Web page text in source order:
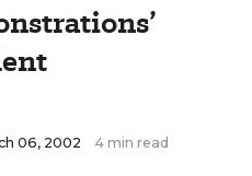
06, 2002 4 min read